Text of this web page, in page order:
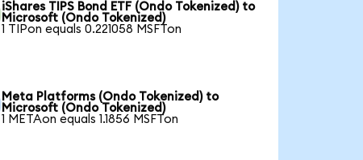
iShares TIPS Bond ETF (Ondo Tokenized) to
Microsoft (Ondo Tokenized)
1 TIPon equals 0.221058 MSFTon
Meta Platforms (Ondo Tokenized) to
Microsoft (Ondo Tokenized)
1 METAon equals 1.1856 MSFTon